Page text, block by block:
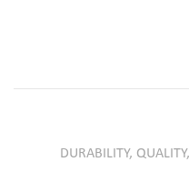
DURABILITY,